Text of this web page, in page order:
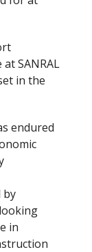
SANRAL
in the
endured
by
in